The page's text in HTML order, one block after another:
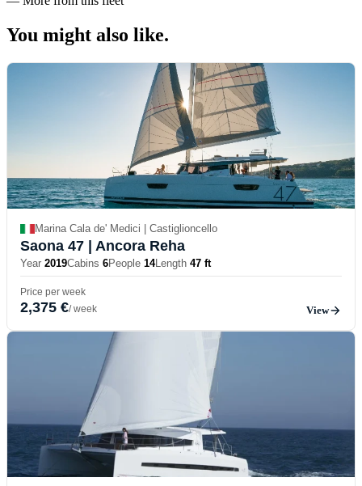
You might also like.
Marina Cala de' Medici | Castiglioncello
Saona 47 | Ancora Reha
Year 2019Cabins 6People 14Length 47 ft
Price per week
2,375 €/ week View